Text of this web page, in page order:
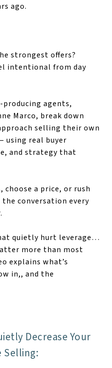
ago.
strongest offers?
intentional from day
agents,
Marco, break down
selling their own
using real buyer
and strategy that
choose a price, or rush
conversation every
quietly hurt leverage…
more than most
explains what’s
in,, and the
Decrease Your
Selling: